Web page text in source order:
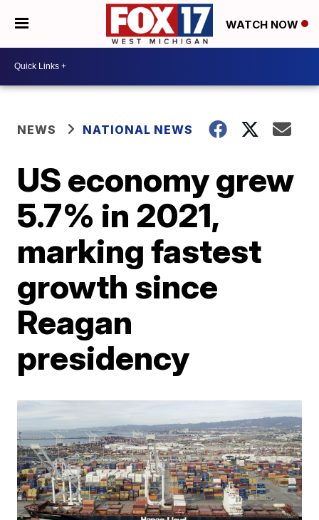
WATCH NOW
NEWS NATIONAL NEWS
US economy grew
5.7% in 2021,
marking fastest
growth since
Reagan
presidency